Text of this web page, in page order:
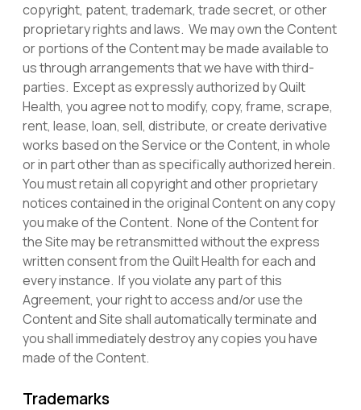
copyright, patent, trademark, trade secret, or other
proprietary rights and laws. We may own the Content
or portions of the Content may be made available to
us through arrangements that we have with third-
parties. Except as expressly authorized by Quilt
Health, you agree not to modify, copy, frame, scrape,
rent, lease, loan, sell, distribute, or create derivative
works based on the Service or the Content, in whole
or in part other than as specifically authorized herein.
You must retain all copyright and other proprietary
notices contained in the original Content on any copy
you make of the Content. None of the Content for
the Site may be retransmitted without the express
written consent from the Quilt Health for each and
every instance. If you violate any part of this
Agreement, your right to access and/or use the
Content and Site shall automatically terminate and
you shall immediately destroy any copies you have
made of the Content.
Trademarks